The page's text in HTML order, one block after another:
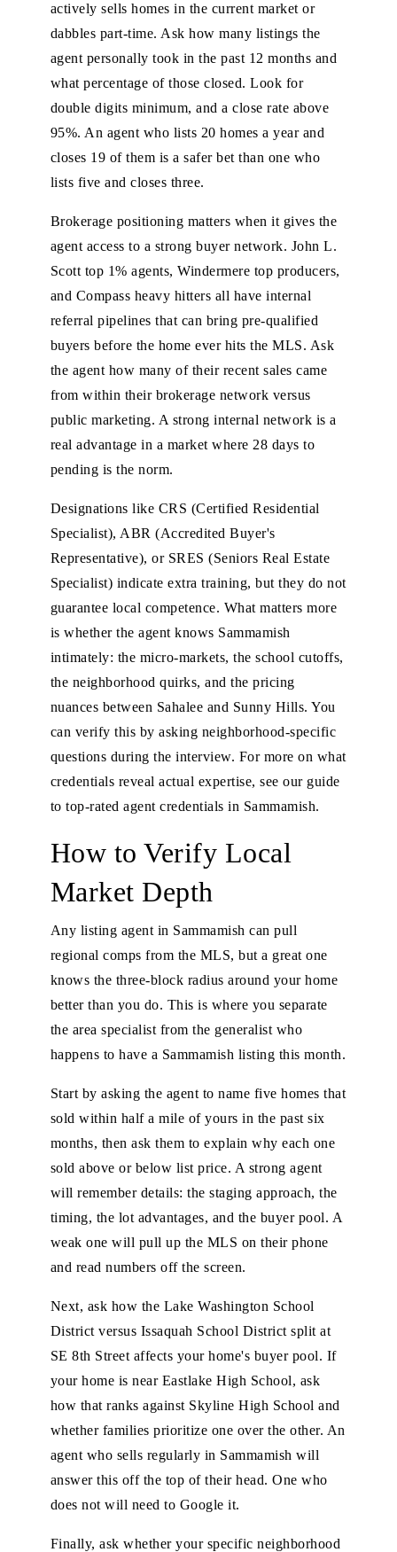
actively sells homes in the current market or
dabbles part-time. Ask how many listings the
agent personally took in the past 12 months and
what percentage of those closed. Look for
double digits minimum, and a close rate above
95%. An agent who lists 20 homes a year and
closes 19 of them is a safer bet than one who
lists five and closes three.
Brokerage positioning matters when it gives the
agent access to a strong buyer network. John L.
Scott top 1% agents, Windermere top producers,
and Compass heavy hitters all have internal
referral pipelines that can bring pre-qualified
buyers before the home ever hits the MLS. Ask
the agent how many of their recent sales came
from within their brokerage network versus
public marketing. A strong internal network is a
real advantage in a market where 28 days to
pending is the norm.
Designations like CRS (Certified Residential
Specialist), ABR (Accredited Buyer's
Representative), or SRES (Seniors Real Estate
Specialist) indicate extra training, but they do not
guarantee local competence. What matters more
is whether the agent knows Sammamish
intimately: the micro-markets, the school cutoffs,
the neighborhood quirks, and the pricing
nuances between Sahalee and Sunny Hills. You
can verify this by asking neighborhood-specific
questions during the interview. For more on what
credentials reveal actual expertise, see our guide
to top-rated agent credentials in Sammamish.
How to Verify Local
Market Depth
Any listing agent in Sammamish can pull
regional comps from the MLS, but a great one
knows the three-block radius around your home
better than you do. This is where you separate
the area specialist from the generalist who
happens to have a Sammamish listing this month.
Start by asking the agent to name five homes that
sold within half a mile of yours in the past six
months, then ask them to explain why each one
sold above or below list price. A strong agent
will remember details: the staging approach, the
timing, the lot advantages, and the buyer pool. A
weak one will pull up the MLS on their phone
and read numbers off the screen.
Next, ask how the Lake Washington School
District versus Issaquah School District split at
SE 8th Street affects your home's buyer pool. If
your home is near Eastlake High School, ask
how that ranks against Skyline High School and
whether families prioritize one over the other. An
agent who sells regularly in Sammamish will
answer this off the top of their head. One who
does not will need to Google it.
Finally, ask whether your specific neighborhood